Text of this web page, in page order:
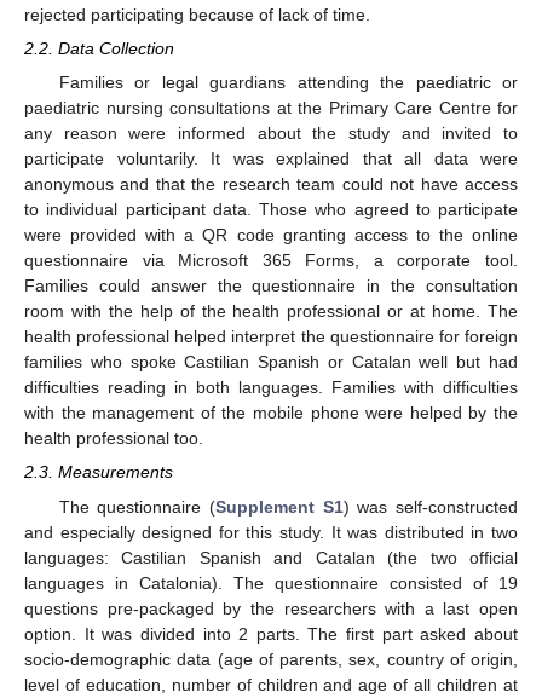
rejected participating because of lack of time.
2.2. Data Collection
Families or legal guardians attending the paediatric or
paediatric nursing consultations at the Primary Care Centre for
any reason were informed about the study and invited to
participate voluntarily. It was explained that all data were
anonymous and that the research team could not have access
to individual participant data. Those who agreed to participate
were provided with a QR code granting access to the online
questionnaire via Microsoft 365 Forms, a corporate tool.
Families could answer the questionnaire in the consultation
room with the help of the health professional or at home. The
health professional helped interpret the questionnaire for foreign
families who spoke Castilian Spanish or Catalan well but had
difficulties reading in both languages. Families with difficulties
with the management of the mobile phone were helped by the
health professional too.
2.3. Measurements
The questionnaire (Supplement S1) was self-constructed
and especially designed for this study. It was distributed in two
languages: Castilian Spanish and Catalan (the two official
languages in Catalonia). The questionnaire consisted of 19
questions pre-packaged by the researchers with a last open
option. It was divided into 2 parts. The first part asked about
socio-demographic data (age of parents, sex, country of origin,
level of education, number of children and age of all children at